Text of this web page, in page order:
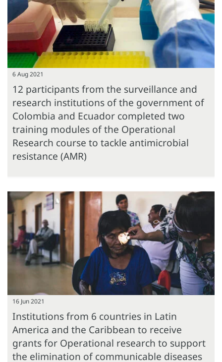
6 Aug 2021
12 participants from the surveillance and
research institutions of the government of
Colombia and Ecuador completed two
training modules of the Operational
Research course to tackle antimicrobial
resistance (AMR)
16 Jun 2021
Institutions from 6 countries in Latin
America and the Caribbean to receive
grants for Operational research to support
the elimination of communicable diseases